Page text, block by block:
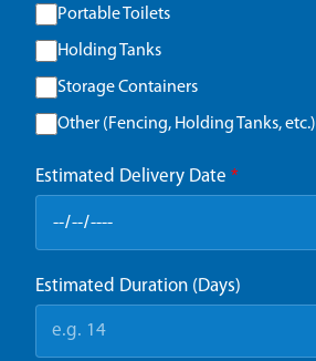
Portable Toilets
Holding Tanks
Storage Containers
Other (Fencing, Holding Tanks, etc.)
Estimated Delivery Date *
Estimated Duration (Days)